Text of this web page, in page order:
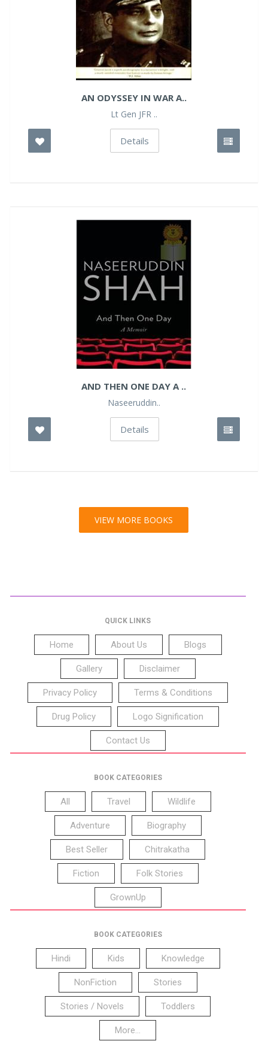
AN ODYSSEY IN WAR A..
Lt Gen JFR ..
Details
AND THEN ONE DAY A ..
Naseeruddin..
Details
VIEW MORE BOOKS
QUICK LINKS
Home About Us Blogs
Gallery Disclaimer
Privacy Policy Terms & Conditions
Drug Policy Logo Signification
Contact Us
BOOK CATEGORIES
All Travel Wildlife
Adventure Biography
Best Seller Chitrakatha
Fiction Folk Stories
GrownUp
BOOK CATEGORIES
Hindi Kids Knowledge
NonFiction Stories
Stories / Novels Toddlers
More...